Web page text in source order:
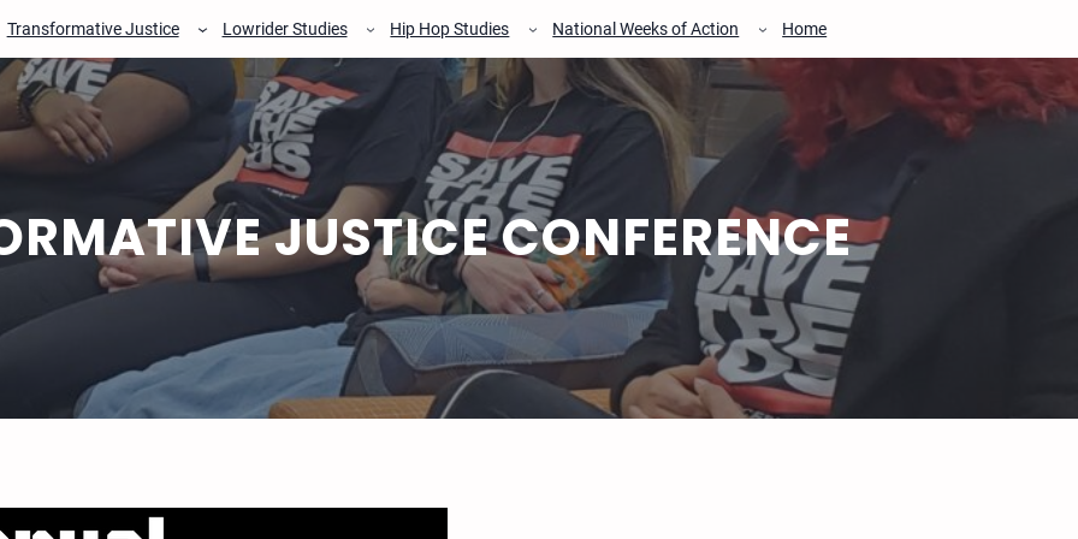
Transformative Justice Lowrider Studies Hip Hop Studies National Weeks of Action Home
JUSTICE CONFERENCE